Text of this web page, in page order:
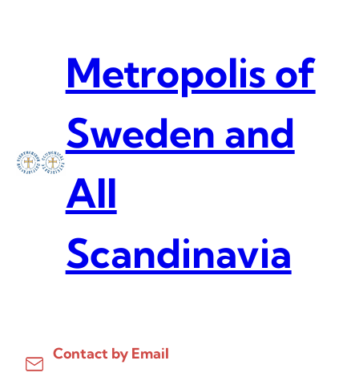
Metropolis of
Sweden and
All
Scandinavia
Contact by Email